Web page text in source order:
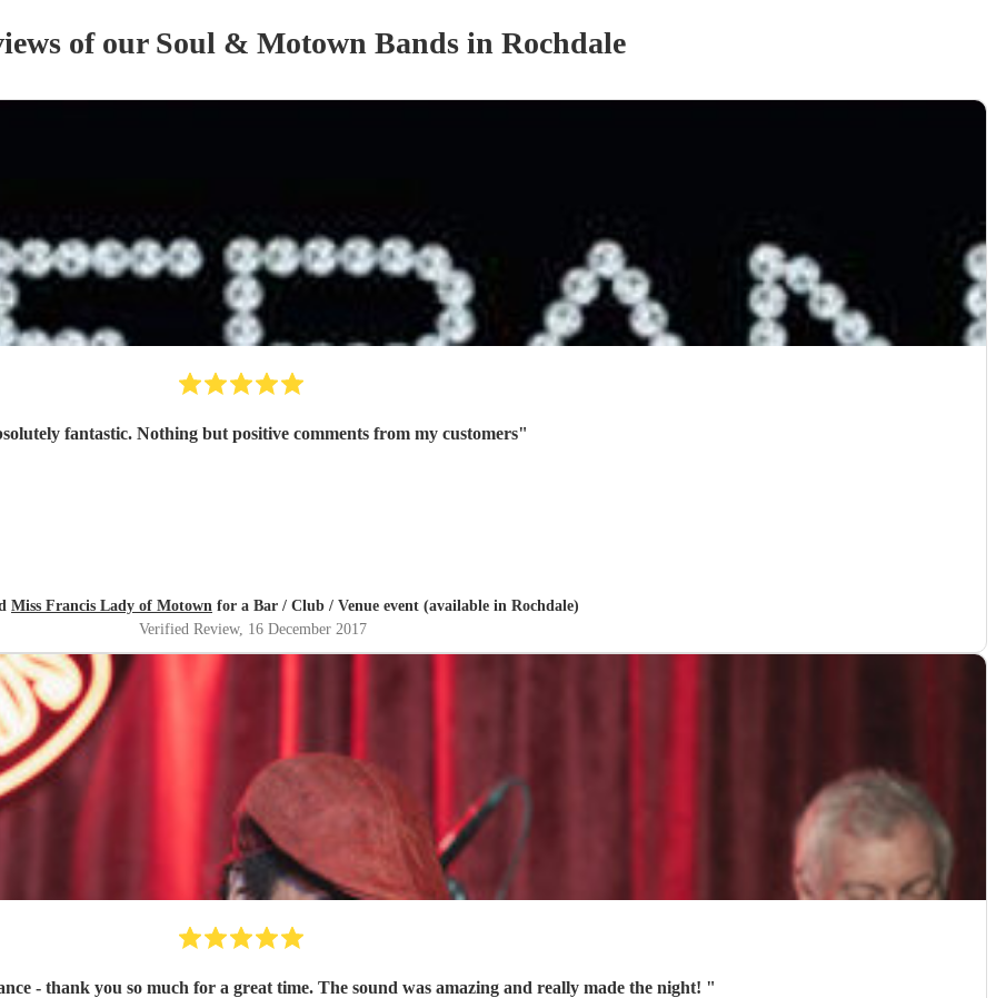
of our Soul & Motown Bandsin Rochdale
fantastic. Nothing but positive comments from my customers"
Miss Francis Lady of Motown for a Bar / Club / Venue event (available in Rochdale)
Verified Review, 16 December 2017
- thank you so much for a great time. The sound was amazing and really made the night! "